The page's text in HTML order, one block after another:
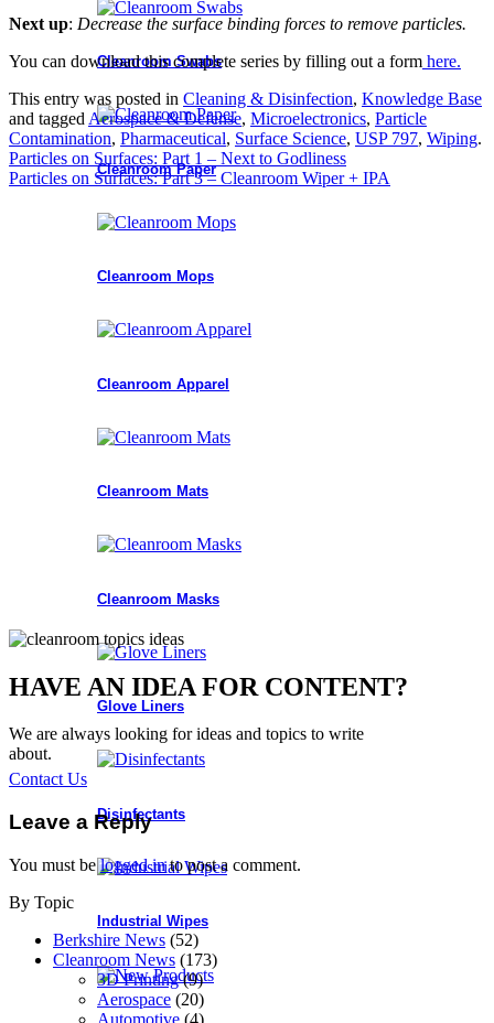
Cleanroom Swabs
Cleanroom Paper
Cleanroom Mops
Cleanroom Apparel
Cleanroom Mats
Cleanroom Masks
Glove Liners
Disinfectants
Industrial Wipes
Next up: Decrease the surface binding forces to remove particles.
You can download this complete series by filling out a form here.
This entry was posted in Cleaning & Disinfection, Knowledge Base
and tagged Aerospace & Defense, Microelectronics, Particle
Contamination, Pharmaceutical, Surface Science, USP 797, Wiping.
Particles on Surfaces: Part 1 – Next to Godliness
Particles on Surfaces: Part 3 – Cleanroom Wiper + IPA
HAVE AN IDEA FOR CONTENT?
We are always looking for ideas and topics to write
about.
Contact Us
Leave a Reply
You must belogged into post a comment.
By Topic
Berkshire News (52)
Cleanroom News (173)
3D Printing(9)
Aerospace (20)